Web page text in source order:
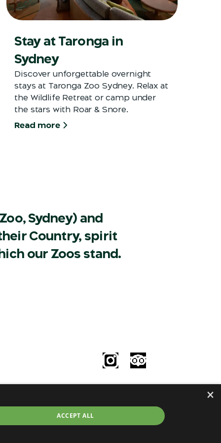
Stay at Taronga in
Sydney
Discover unforgettable overnight
stays at Taronga Zoo Sydney. Relax at
the Wildlife Retreat or camp under
the stars with Roar & Snore.
Read more
Sydney) and
Country, spirit
our Zoos stand.
×
ACCEPT ALL